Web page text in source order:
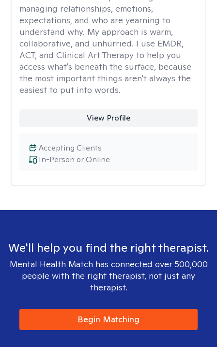
managing relationships, emotions,
expectations, and who are yearning to
understand why. My approach is warm,
collaborative, and unhurried. I use EMDR,
ACT, and Clinical Art Therapy to help you
access what's beneath the surface, because
the most important things aren't always the
easiest to put into words.
View Profile
In-Person or Online
Accepting Clients
We'll help you find the right therapist.
Mental Health Match has connected over 500,000
people with the right therapist, not just any
therapist.
Begin Matching